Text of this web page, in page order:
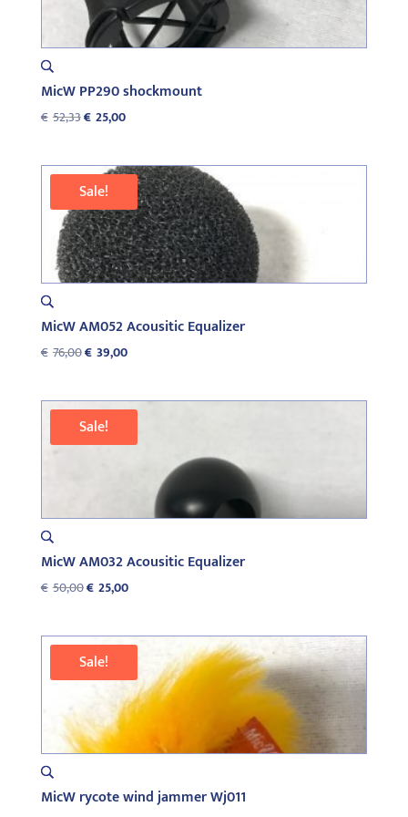
MicW PP290 shockmount
€ 52,33Original
€52,33.
€ 25,00Current
€25,00.
Sale!
MicW AM052 Acousitic Equalizer
€ 76,00Original
€76,00.
€ 39,00Current
€39,00.
Sale!
MicW AM032 Acousitic Equalizer
€ 50,00Original
€50,00.
€ 25,00Current
€25,00.
Sale!
MicW rycote wind jammer Wj011